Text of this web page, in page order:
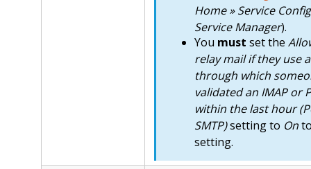
Home » Service
Service Manager).
You must set the
relay mail if they use
through which
validated an IMAP or
within the last hour
SMTP)setting to On
setting.